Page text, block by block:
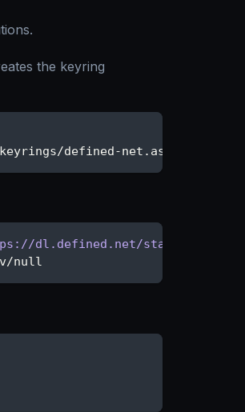
the keyring
defined-net.asc
dl.defined.net/stable/apt
null